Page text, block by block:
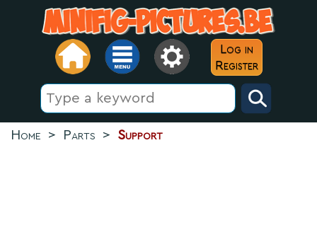
Log in
Register
Home > Parts > Support